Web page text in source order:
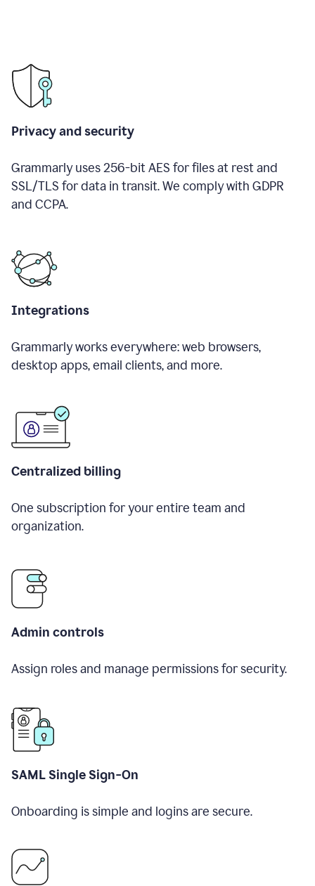
Privacy and security
Grammarly uses 256-bit AES for files at rest and
SSL/TLS for data in transit. We comply with GDPR
and CCPA.
Integrations
Grammarly works everywhere: web browsers,
desktop apps, email clients, and more.
Centralized billing
One subscription for your entire team and
organization.
Admin controls
Assign roles and manage permissions for security.
SAML Single Sign-On
Onboarding is simple and logins are secure.